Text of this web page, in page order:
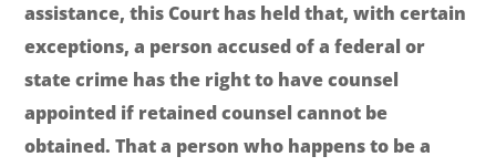
assistance, this Court has held that, with certain
exceptions, a person accused of a federal or
state crime has the right to have counsel
appointed if retained counsel cannot be
obtained. That a person who happens to be a